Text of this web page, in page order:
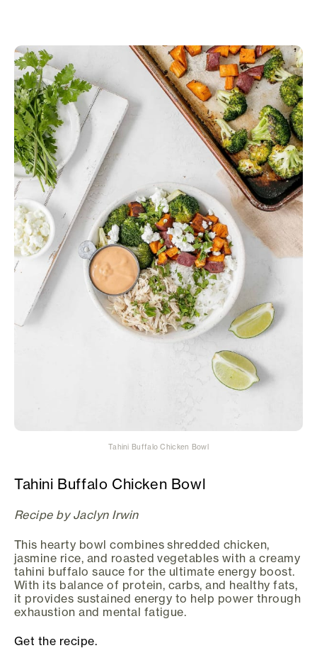
Tahini Buffalo Chicken Bowl
Tahini Buffalo Chicken Bowl
Recipe by Jaclyn Irwin
This hearty bowl combines shredded chicken,
jasmine rice, and roasted vegetables with a creamy
tahini buffalo sauce for the ultimate energy boost.
With its balance of protein, carbs, and healthy fats,
it provides sustained energy to help power through
exhaustion and mental fatigue.
Get the recipe.